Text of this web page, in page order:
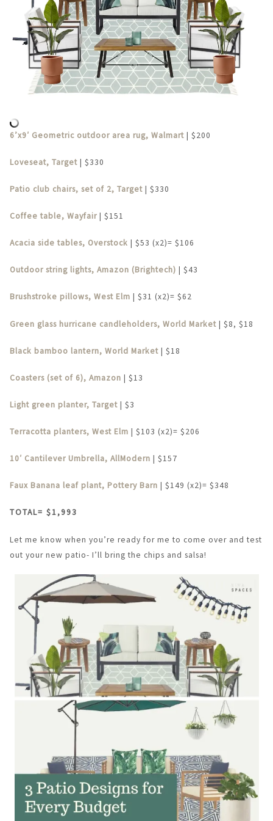
6’x9′ Geometric outdoor area rug, Walmart | $200
Loveseat, Target | $330
Patio club chairs, set of 2, Target | $330
Coffee table, Wayfair | $151
Acacia side tables, Overstock | $53 (x2)= $106
Outdoor string lights, Amazon (Brightech) | $43
Brushstroke pillows, West Elm | $31 (x2)= $62
Green glass hurricane candleholders, World Market | $8, $18
Black bamboo lantern, World Market | $18
Coasters (set of 6), Amazon | $13
Light green planter, Target | $3
Terracotta planters, West Elm | $103 (x2)= $206
10′ Cantilever Umbrella, AllModern | $157
Faux Banana leaf plant, Pottery Barn | $149 (x2)= $348
TOTAL= $1,993
Let me know when you’re ready for me to come over and test
out your new patio- I’ll bring the chips and salsa!